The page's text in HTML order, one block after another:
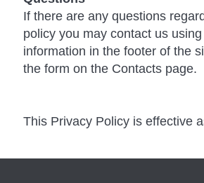
If there are any questions
policy you may contact us
information in the footer of the
the form on the Contacts page.
This Privacy Policy is effective